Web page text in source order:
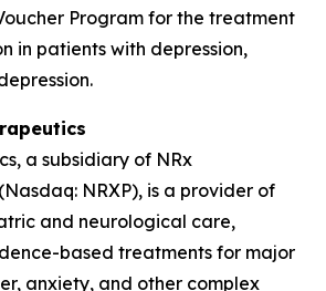
Program for the treatment
in patients with depression,
a subsidiary of NRx
NRXP), is a provider of
and neurological care,
based treatments for major
anxiety, and other complex